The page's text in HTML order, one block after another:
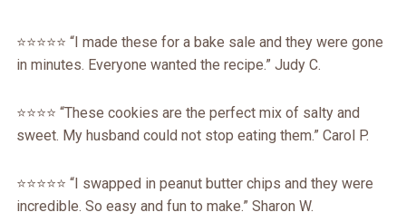
⭐️⭐️⭐️⭐️⭐️ “I made these for a bake sale and they were gone
in minutes. Everyone wanted the recipe.” Judy C.
⭐️⭐️⭐️⭐️ “These cookies are the perfect mix of salty and
sweet. My husband could not stop eating them.” Carol P.
⭐️⭐️⭐️⭐️⭐️ “I swapped in peanut butter chips and they were
incredible. So easy and fun to make.” Sharon W.